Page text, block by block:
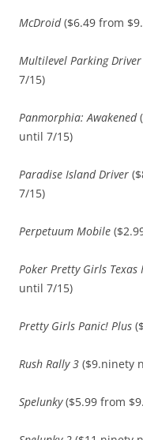
McDroid($6.49 from
Multilevel Parking Driver
7/15)
Panmorphia: Awakened
until 7/15)
Paradise Island Driver
7/15)
Perpetuum Mobile
Poker Pretty Girls Texas
until 7/15)
Pretty Girls Panic! Plus
Rush Rally 3 ($9.ninety
Spelunky($5.99 from